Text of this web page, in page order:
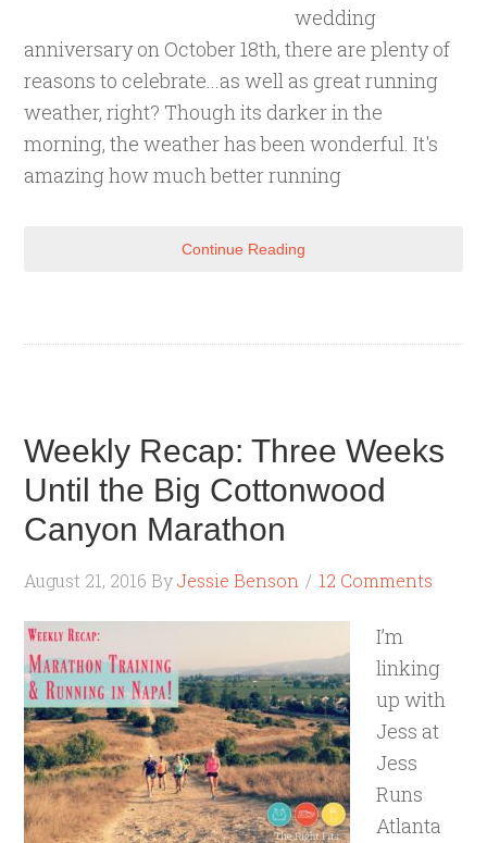
wedding
anniversary on October 18th, there are plenty of
reasons to celebrate...as well as great running
weather, right? Though its darker in the
morning, the weather has been wonderful. It's
amazing how much better running
Continue Reading
Weekly Recap: Three Weeks
Until the Big Cottonwood
Canyon Marathon
August 21, 2016 ByJessie Benson 12 Comments
I’m
linking
up with
Jess at
Jess
Runs
Atlanta